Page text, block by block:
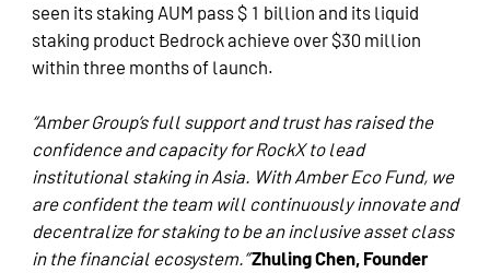
seen its staking AUM pass $ 1 billion and its liquid
staking product Bedrock achieve over $30 million
within three months of launch.
“Amber Group’s full support and trust has raised the
confidence and capacity for RockX to lead
institutional staking in Asia. With Amber Eco Fund, we
are confident the team will continuously innovate and
decentralize for staking to be an inclusive asset class
in the financial ecosystem.”Zhuling Chen, Founder